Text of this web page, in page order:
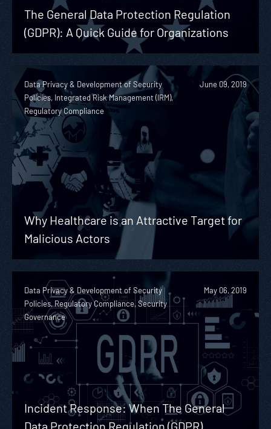
The General Data Protection Regulation
(GDPR): A Quick Guide for Organizations
Data Privacy & Development of Security
Policies, Integrated Risk Management (IRM),
Regulatory Compliance
June 09, 2019
Why Healthcare is an Attractive Target for
Malicious Actors
Data Privacy & Development of Security
Policies, Regulatory Compliance, Security
Governance
May 06, 2019
Incident Response: When The General
Data Protection Regulation (GDPR)